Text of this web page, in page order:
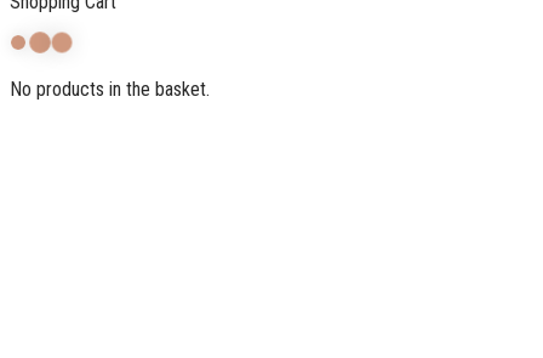
No products in the basket.